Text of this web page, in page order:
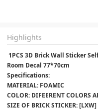
Highlights
1PCS 3D Brick Wall Sticker
Room Decal 77*70cm
Specifications:﻿
MATERIAL: FOAMIC
COLOR: DIFEERENT COLORS
SIZE OF BRICK STICKER: